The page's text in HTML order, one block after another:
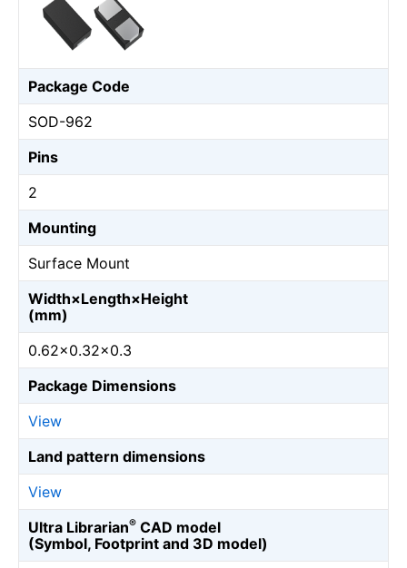
Package Code
SOD-962
Pins
2
Mounting
Surface Mount
Width×Length×Height
(mm)
0.62×0.32×0.3
Package Dimensions
View
Land pattern dimensions
View
Ultra Librarian® CAD model
(Symbol, Footprint and 3D model)